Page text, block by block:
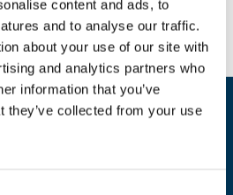
content and ads, to
and to analyse our traffic.
about your use of our site with
and analytics partners who
information that you’ve
they’ve collected from your use
richiedere